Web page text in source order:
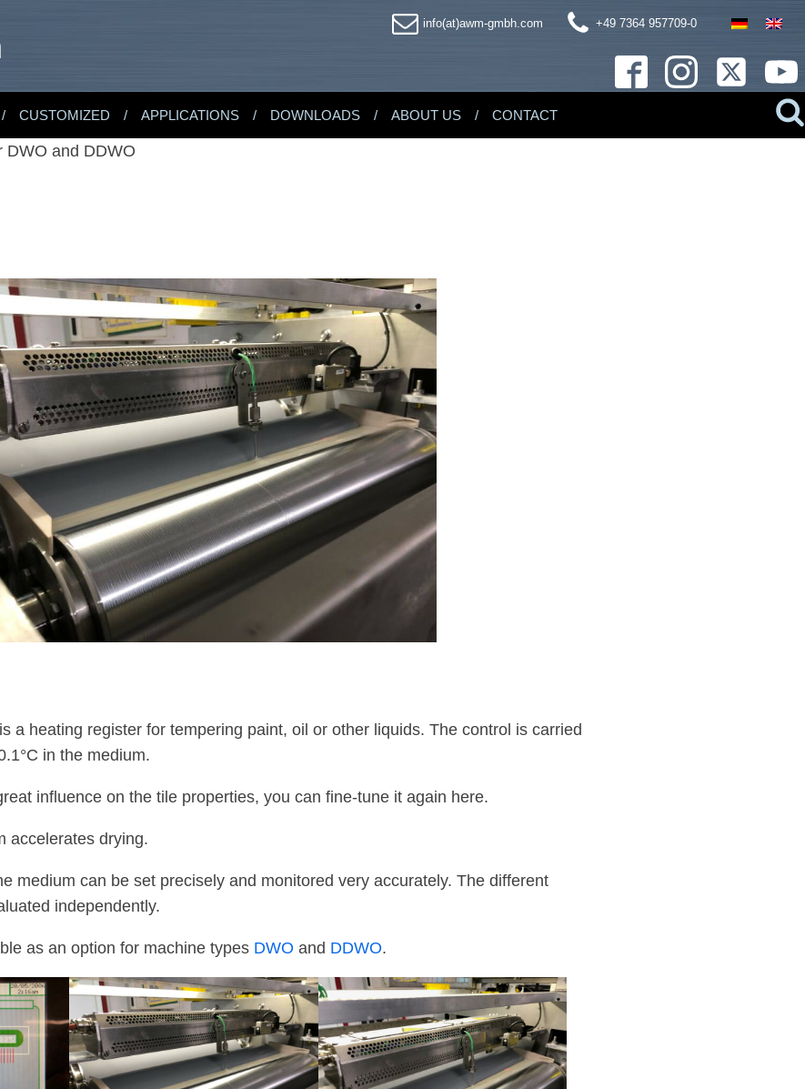
info(at)awm-gmbh.com +49 7364 957709-0
CUSTOMIZED APPLICATIONS DOWNLOADS ABOUT US CONTACT
DWO and DDWO
a heating register for tempering paint, oil or other liquids. The control is carried
in the medium.
influence on the tile properties, you can fine-tune it again here.
accelerates drying.
medium can be set precisely and monitored very accurately. The different
independently.
as an option for machine types DWO and DDWO.